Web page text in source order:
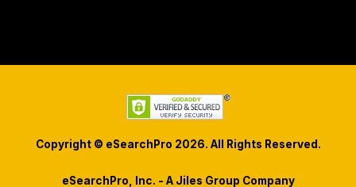
Copyright © eSearchPro 2026. All Rights Reserved.
eSearchPro, Inc. - A Jiles Group Company